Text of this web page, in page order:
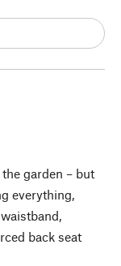
garden – but
everything,
back seat